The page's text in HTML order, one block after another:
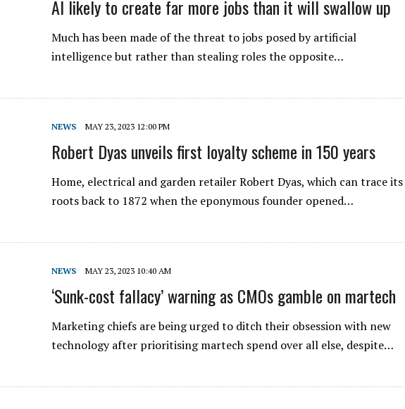
AI likely to create far more jobs than it will swallow up
Much has been made of the threat to jobs posed by artificial
intelligence but rather than stealing roles the opposite…
NEWS MAY 23, 2023 12:00 PM
Robert Dyas unveils first loyalty scheme in 150 years
Home, electrical and garden retailer Robert Dyas, which can trace its
roots back to 1872 when the eponymous founder opened…
NEWS MAY 23, 2023 10:40 AM
‘Sunk-cost fallacy’ warning as CMOs gamble on martech
Marketing chiefs are being urged to ditch their obsession with new
technology after prioritising martech spend over all else, despite…